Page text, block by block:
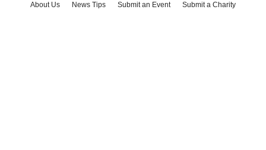
About Us News Tips Submit an Event
Submit a Charity